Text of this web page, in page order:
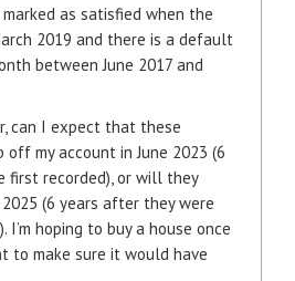
as satisfied when the
2019 and there is a default
between June 2017 and
can I expect that these
my account in June 2023 (6
first recorded), or will they
(6 years after they were
I’m hoping to buy a house once
to make sure it would have